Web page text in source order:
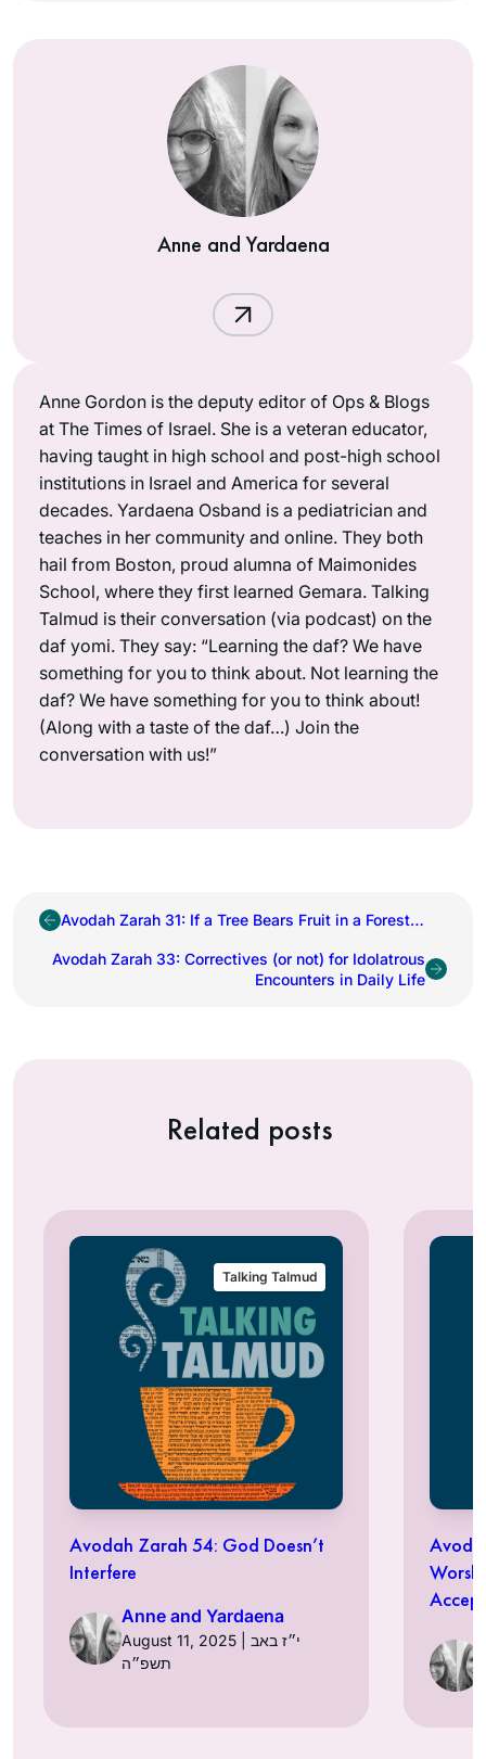
Anne and Yardaena
Anne Gordon is the deputy editor of Ops & Blogs
at The Times of Israel. She is a veteran educator,
having taught in high school and post-high school
institutions in Israel and America for several
decades. Yardaena Osband is a pediatrician and
teaches in her community and online. They both
hail from Boston, proud alumna of Maimonides
School, where they first learned Gemara. Talking
Talmud is their conversation (via podcast) on the
daf yomi. They say: “Learning the daf? We have
something for you to think about. Not learning the
daf? We have something for you to think about!
(Along with a taste of the daf…) Join the
conversation with us!”
Avodah Zarah 31: If a Tree Bears Fruit in a Forest…
Avodah Zarah 33: Correctives (or not) for Idolatrous
Encounters in Daily Life
Related posts
Talking Talmud
Avodah Zarah 54: God Doesn’t
Interfere
Anne and Yardaena
August 11, 2025 | י״ז באב
תשפ״ה